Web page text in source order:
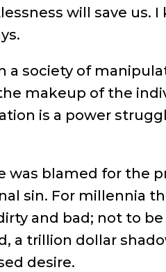
will save us.
a society of
makeup of the
is a power
was blamed for the
sin. For millennia
and bad; not to
a trillion dollar
desire.